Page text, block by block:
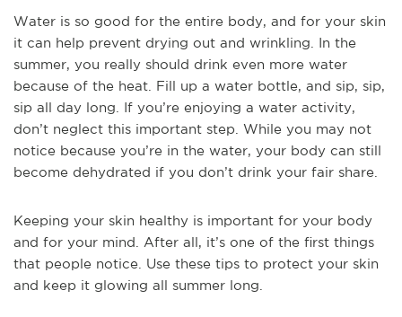
Water is so good for the entire body, and for your skin
it can help prevent drying out and wrinkling. In the
summer, you really should drink even more water
because of the heat. Fill up a water bottle, and sip, sip,
sip all day long. If you’re enjoying a water activity,
don’t neglect this important step. While you may not
notice because you’re in the water, your body can still
become dehydrated if you don’t drink your fair share.
Keeping your skin healthy is important for your body
and for your mind. After all, it’s one of the first things
that people notice. Use these tips to protect your skin
and keep it glowing all summer long.